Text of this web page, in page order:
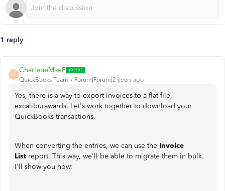
1 reply
C
CharleneMaeF
QuickBooks Team Forum|Forum|2 years ago
Yes, there is a way to export invoices to a flat file,
excaliburawards. Let's work together to download your
QuickBooks transactions.
When converting the entries, we can use the Invoice
List report. This way, we'll be able to migrate them in bulk.
I'll show you how: